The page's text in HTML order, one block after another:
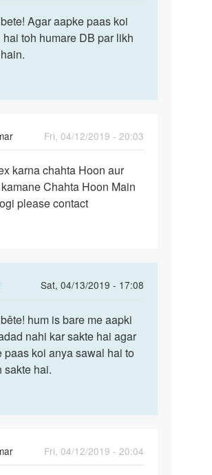
to
Hii
by
Agar aapke paas koi
toh humare DB par likh
Fri, 04/12/2019 - 20:03
karna chahta Hoon aur
Chahta Hoon Main
please contact
Sat, 04/13/2019 - 17:08
In
to
Mai
sex
karna
by
hum is bare me aapki
nahi kar sakte hai agar
paas koi anya sawal hai to
sakte hai.
Fri, 04/12/2019 - 20:04